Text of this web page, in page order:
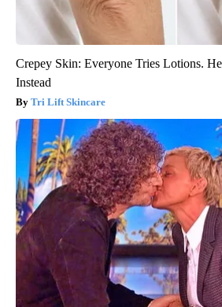
Crepey Skin: Everyone Tries Lotions.
Instead
Tri Lift Skincare